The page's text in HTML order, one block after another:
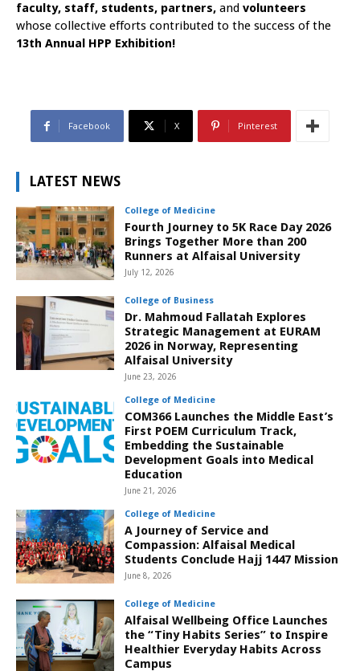
faculty, staff, students, partners, and volunteers
whose collective efforts contributed to the success of the
13th Annual HPP Exhibition!
Facebook X Pinterest
LATEST NEWS
College of Medicine
Fourth Journey to 5K Race Day 2026
Brings Together More than 200
Runners at Alfaisal University
July 12, 2026
College of Business
Dr. Mahmoud Fallatah Explores
Strategic Management at EURAM
2026 in Norway, Representing
Alfaisal University
June 23, 2026
College of Medicine
COM366 Launches the Middle East’s
First POEM Curriculum Track,
Embedding the Sustainable
Development Goals into Medical
Education
June 21, 2026
College of Medicine
A Journey of Service and
Compassion: Alfaisal Medical
Students Conclude Hajj 1447 Mission
June 8, 2026
College of Medicine
Alfaisal Wellbeing Office Launches
the “Tiny Habits Series” to Inspire
Healthier Everyday Habits Across
Campus